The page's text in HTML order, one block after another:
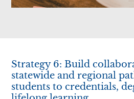
Strategy 6: Build
statewide and regional
students to credentials,